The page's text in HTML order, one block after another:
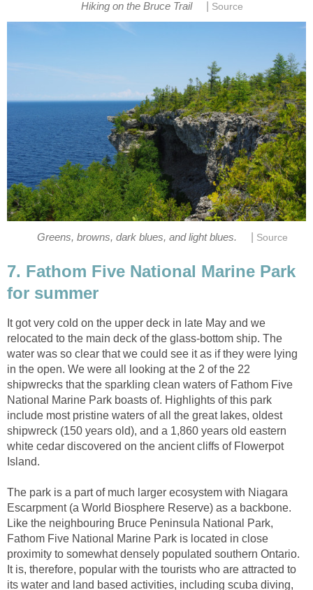
Hiking on the Bruce Trail Source
Greens, browns, dark blues, and light blues. Source
7. Fathom Five National Marine Park
for summer
It got very cold on the upper deck in late May and we
relocated to the main deck of the glass-bottom ship. The
water was so clear that we could see it as if they were lying
in the open. We were all looking at the 2 of the 22
shipwrecks that the sparkling clean waters of Fathom Five
National Marine Park boasts of. Highlights of this park
include most pristine waters of all the great lakes, oldest
shipwreck (150 years old), and a 1,860 years old eastern
white cedar discovered on the ancient cliffs of Flowerpot
Island.
The park is a part of much larger ecosystem with Niagara
Escarpment (a World Biosphere Reserve) as a backbone.
Like the neighbouring Bruce Peninsula National Park,
Fathom Five National Marine Park is located in close
proximity to somewhat densely populated southern Ontario.
It is, therefore, popular with the tourists who are attracted to
its water and land based activities, including scuba diving,